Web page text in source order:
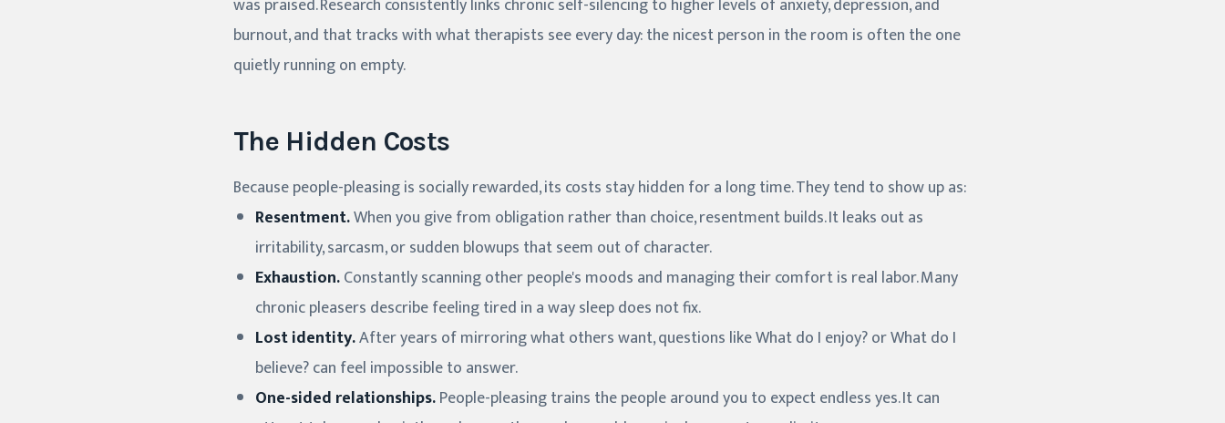
was praised. Research consistently links chronic self-silencing to higher levels of anxiety, depression, and
burnout, and that tracks with what therapists see every day: the nicest person in the room is often the one
quietly running on empty.
The Hidden Costs
Because people-pleasing is socially rewarded, its costs stay hidden for a long time. They tend to show up as:
Resentment.When you give from obligation rather than choice, resentment builds. It leaks out as
irritability, sarcasm, or sudden blowups that seem out of character.
Exhaustion.Constantly scanning other people's moods and managing their comfort is real labor. Many
chronic pleasers describe feeling tired in a way sleep does not fix.
Lost identity.After years of mirroring what others want, questions like What do I enjoy? or What do I
believe? can feel impossible to answer.
One-sided relationships.People-pleasing trains the people around you to expect endless yes. It can